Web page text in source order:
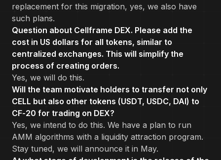
replacement for this migration, yes, we also have
such plans.
Question about Cellframe DEX. Please add the
cost in US dollars for all tokens, similar to
centralized exchanges. This will simplify the
process of creating orders.
Yes, we will do this.
Will the team motivate holders to transfer not only
CELL but also other tokens (USDT, USDC, DAI) to
CF-20 for trading on DEX?
Yes, we intend to do this. We have a plan to run
AMM algorithms with a liquidity attraction program.
Stay tuned, we will announce it in May.